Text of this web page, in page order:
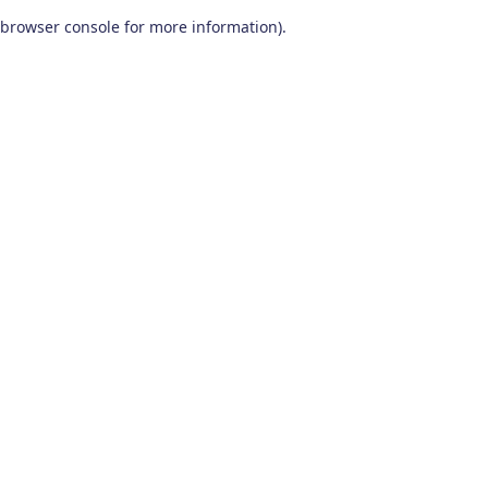
browser console for more information).